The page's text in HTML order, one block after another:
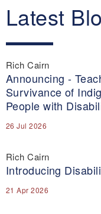
Latest
Rich Cairn
Announcing -
Survivance of
People with
26 Jul 2026
Rich Cairn
Introducing
21 Apr 2026